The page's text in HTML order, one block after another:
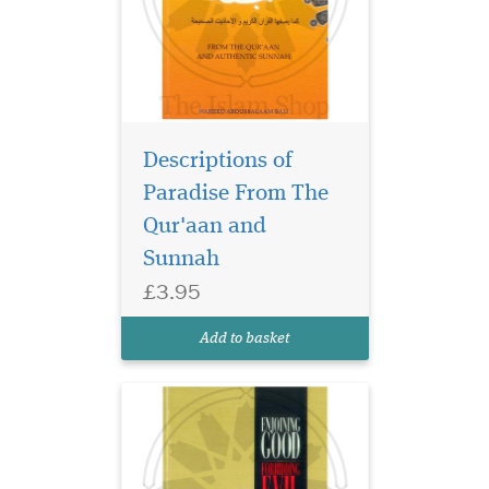
Descriptions of
Paradise From The
Qur'aan and
Sunnah
£3.95
Add to basket